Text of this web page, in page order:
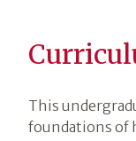
This
foundations of